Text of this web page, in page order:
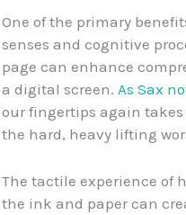
One of the primary
senses and cognitive
page can enhance
a digital screen. As Sax
our fingertips again
the hard, heavy lifting
The tactile experience of
the ink and paper can